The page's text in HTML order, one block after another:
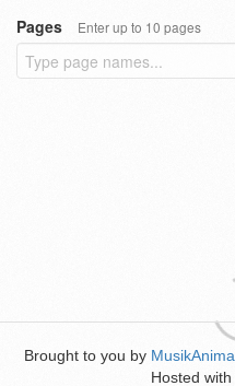
Pages
Enter up to 10 pages
Brought to you by
Hosted with